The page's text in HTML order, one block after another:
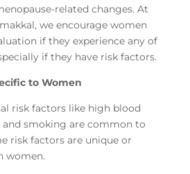
related changes. At
we encourage women
if they experience any of
if they have risk factors.
to Women
risk factors like high blood
and smoking are common to
risk factors are unique or
women.